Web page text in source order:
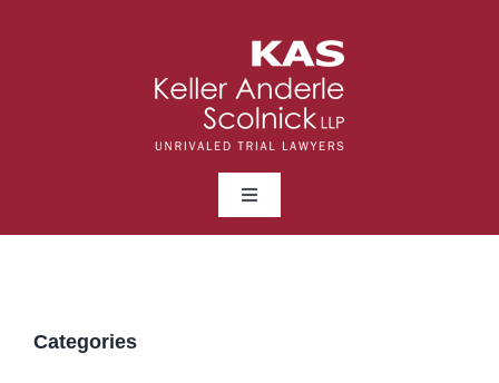
Toggle
Navigation
Categories